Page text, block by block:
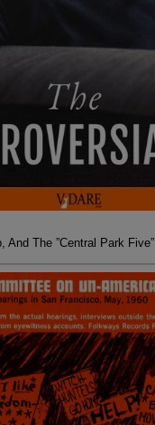
And The ”Central Park Five”